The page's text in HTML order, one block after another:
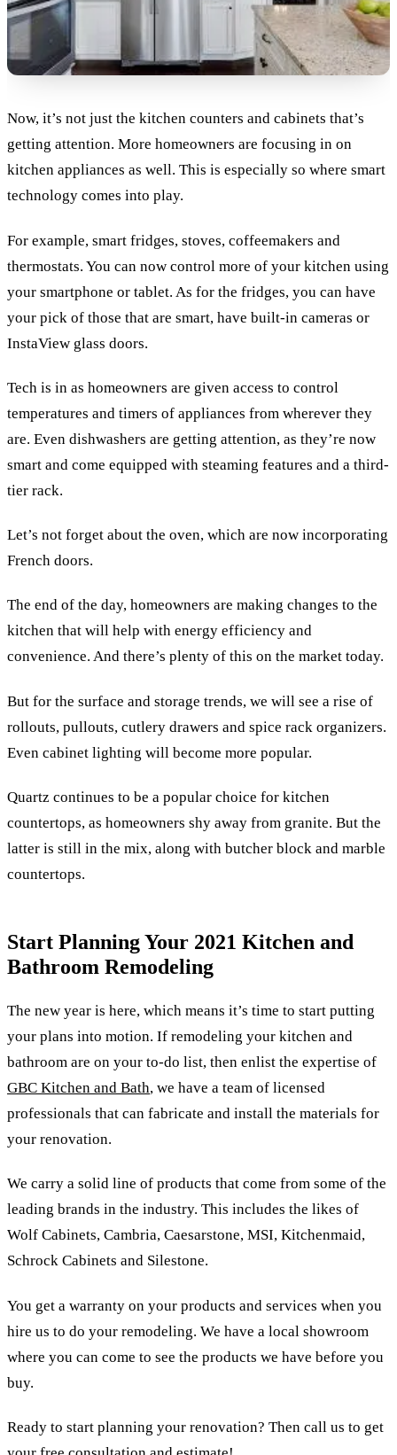
Now, it’s not just the kitchen counters and cabinets that’s
getting attention. More homeowners are focusing in on
kitchen appliances as well. This is especially so where smart
technology comes into play.
For example, smart fridges, stoves, coffeemakers and
thermostats. You can now control more of your kitchen using
your smartphone or tablet. As for the fridges, you can have
your pick of those that are smart, have built-in cameras or
InstaView glass doors.
Tech is in as homeowners are given access to control
temperatures and timers of appliances from wherever they
are. Even dishwashers are getting attention, as they’re now
smart and come equipped with steaming features and a third-
tier rack.
Let’s not forget about the oven, which are now incorporating
French doors.
The end of the day, homeowners are making changes to the
kitchen that will help with energy efficiency and
convenience. And there’s plenty of this on the market today.
But for the surface and storage trends, we will see a rise of
rollouts, pullouts, cutlery drawers and spice rack organizers.
Even cabinet lighting will become more popular.
Quartz continues to be a popular choice for kitchen
countertops, as homeowners shy away from granite. But the
latter is still in the mix, along with butcher block and marble
countertops.
Start Planning Your 2021 Kitchen and
Bathroom Remodeling
The new year is here, which means it’s time to start putting
your plans into motion. If remodeling your kitchen and
bathroom are on your to-do list, then enlist the expertise of
GBC Kitchen and Bath, we have a team of licensed
professionals that can fabricate and install the materials for
your renovation.
We carry a solid line of products that come from some of the
leading brands in the industry. This includes the likes of
Wolf Cabinets, Cambria, Caesarstone, MSI, Kitchenmaid,
Schrock Cabinets and Silestone.
You get a warranty on your products and services when you
hire us to do your remodeling. We have a local showroom
where you can come to see the products we have before you
buy.
Ready to start planning your renovation? Then call us to get